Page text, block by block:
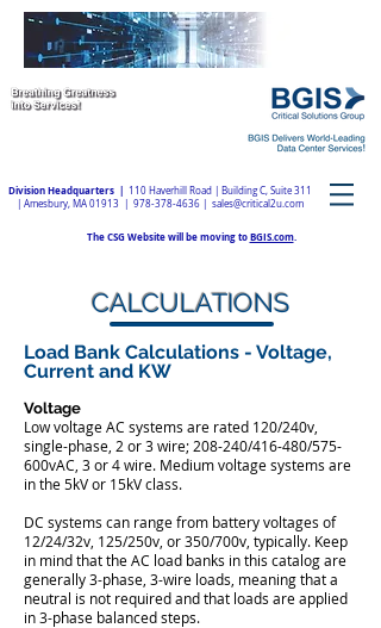
Division Headquarters | 110 Haverhill Road | Building C, Suite 311
| Amesbury, MA 01913 | 978-378-4636 sales@critical2u.com
The CSG Website will be moving toBGIS.com.
CALCULATIONS
Load Bank Calculations - Voltage,
Current and KW
Voltage
​Low voltage AC systems are rated 120/240v,
single-phase, 2 or 3 wire; 208-240/416-480/575-
600vAC, 3 or 4 wire. Medium voltage systems are
in the 5kV or 15kV class.
DC systems can range from battery voltages of
12/24/32v, 125/250v, or 350/700v, typically. Keep
in mind that the AC load banks in this catalog are
generally 3-phase, 3-wire loads, meaning that a
neutral is not required and that loads are applied
in 3-phase balanced steps.